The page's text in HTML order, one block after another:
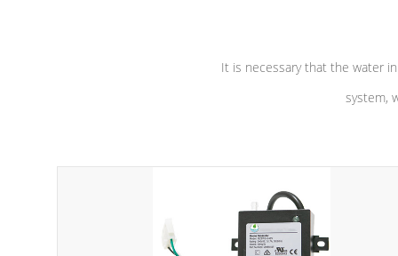
It is necessary that the water
system,